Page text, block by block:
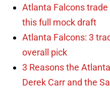
Atlanta Falcons
this full mock draft
Atlanta Falcons: 3
overall pick
3 Reasons the
Derek Carr and the